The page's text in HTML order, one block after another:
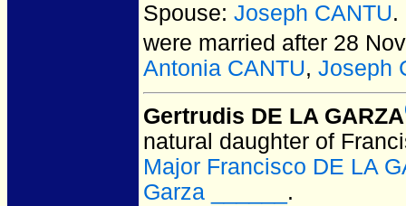
Spouse: Joseph CANTU.
were married after 28
Antonia CANTU, Joseph
Gertrudis DE LA GARZA
natural daughter of
Major Francisco DE LA
Garza ______ .